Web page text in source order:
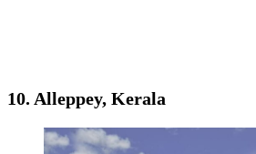
10. Alleppey, Kerala